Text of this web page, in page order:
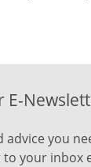
E-
advice you
your inbox